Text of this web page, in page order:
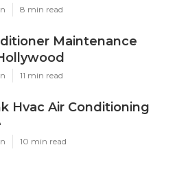
8 min read
Maintenance
11 min read
Hvac Air Conditioning
10 min read